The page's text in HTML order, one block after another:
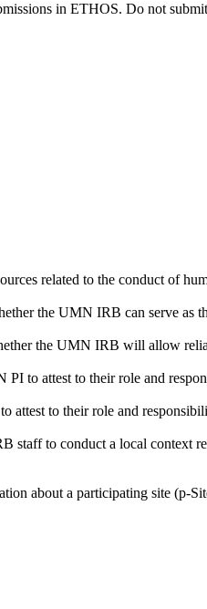
in ETHOS. Do not
related to the conduct of
the UMN IRB can serve as
the UMN IRB will allow
PI to attest to their role and
attest to their role and
staff to conduct a local
about a participating site (p-